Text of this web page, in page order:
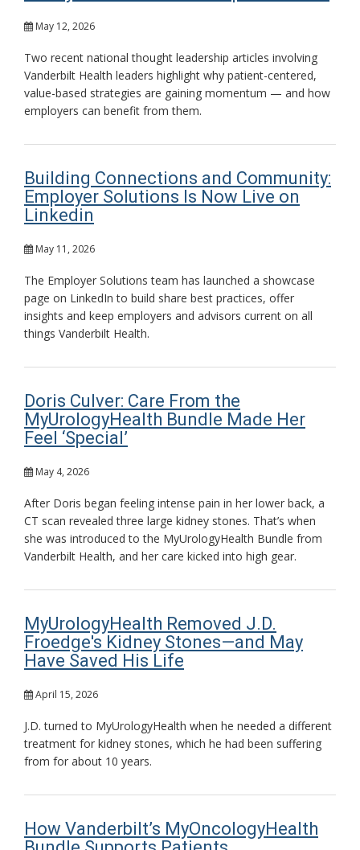
May 12, 2026
Two recent national thought leadership articles involving
Vanderbilt Health leaders highlight why patient-centered,
value-based strategies are gaining momentum — and how
employers can benefit from them.
Building Connections and Community:
Employer Solutions Is Now Live on
Linkedin
May 11, 2026
The Employer Solutions team has launched a showcase
page on LinkedIn to build share best practices, offer
insights and keep employers and advisors current on all
things Vanderbilt Health.
Doris Culver: Care From the
MyUrologyHealth Bundle Made Her
Feel ‘Special’
May 4, 2026
After Doris began feeling intense pain in her lower back, a
CT scan revealed three large kidney stones. That’s when
she was introduced to the MyUrologyHealth Bundle from
Vanderbilt Health, and her care kicked into high gear.
MyUrologyHealth Removed J.D.
Froedge's Kidney Stones—and May
Have Saved His Life
April 15, 2026
J.D. turned to MyUrologyHealth when he needed a different
treatment for kidney stones, which he had been suffering
from for about 10 years.
How Vanderbilt’s MyOncologyHealth